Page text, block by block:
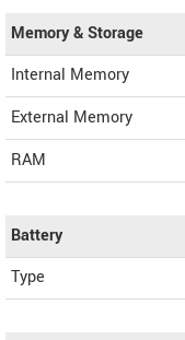
Memory & Storage
Internal Memory
External Memory
RAM
Battery
Type